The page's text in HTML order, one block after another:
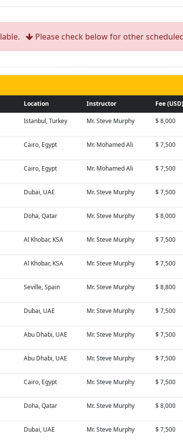
Please check below for other
Location Instructor Fee (USD)
Istanbul, Turkey Mr. Steve Murphy $ 8,000
Cairo, Egypt Mr. Mohamed Ali $ 7,500
Cairo, Egypt Mr. Mohamed Ali $ 7,500
Dubai, UAE Mr. Steve Murphy $ 7,500
Doha, Qatar Mr. Steve Murphy $ 8,000
Al Khobar, KSA Mr. Steve Murphy $ 7,500
Al Khobar, KSA Mr. Steve Murphy $ 7,500
Seville, Spain Mr. Steve Murphy $ 8,800
Dubai, UAE Mr. Steve Murphy $ 7,500
Abu Dhabi, UAE Mr. Steve Murphy $ 7,500
Abu Dhabi, UAE Mr. Steve Murphy $ 7,500
Cairo, Egypt Mr. Steve Murphy $ 7,500
Doha, Qatar Mr. Steve Murphy $ 8,000
Dubai, UAE Mr. Steve Murphy $ 7,500